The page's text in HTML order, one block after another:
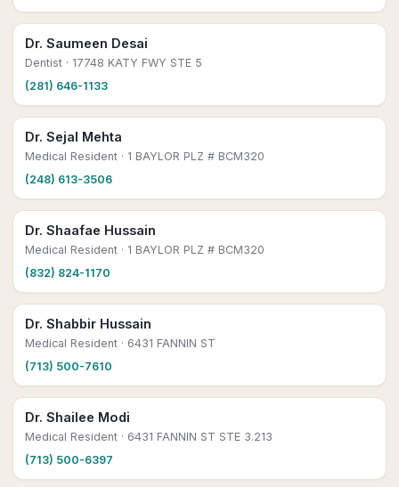
Dr. Saumeen Desai
Dentist · 17748 KATY FWY STE 5
(281) 646-1133
Dr. Sejal Mehta
Medical Resident · 1 BAYLOR PLZ # BCM320
(248) 613-3506
Dr. Shaafae Hussain
Medical Resident · 1 BAYLOR PLZ # BCM320
(832) 824-1170
Dr. Shabbir Hussain
Medical Resident · 6431 FANNIN ST
(713) 500-7610
Dr. Shailee Modi
Medical Resident · 6431 FANNIN ST STE 3.213
(713) 500-6397